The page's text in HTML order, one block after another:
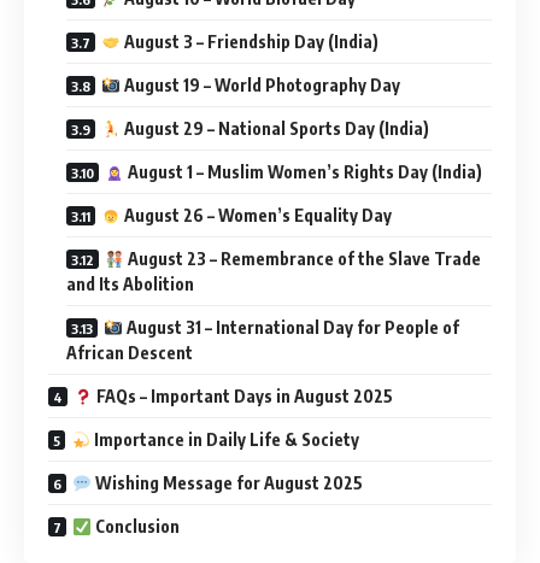
August 3 – Friendship Day (India)
August 19 – World Photography Day
August 29 – National Sports Day (India)
August 1 – Muslim Women’s Rights Day (India)
August 26 – Women’s Equality Day
August 23 – Remembrance of the Slave Trade
and Its Abolition
August 31 – International Day for People of
African Descent
FAQs – Important Days in August 2025
Importance in Daily Life & Society
Wishing Message for August 2025
Conclusion